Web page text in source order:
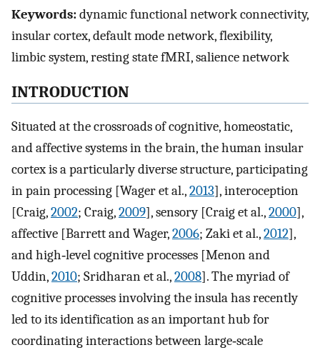
Keywords:dynamic functional network connectivity,
insular cortex, default mode network, flexibility,
limbic system, resting state fMRI, salience network
INTRODUCTION
Situated at the crossroads of cognitive, homeostatic,
and affective systems in the brain, the human insular
cortex is a particularly diverse structure, participating
in pain processing [Wager et al.,2013], interoception
[Craig,2002; Craig,2009], sensory [Craig et al.,2000],
affective [Barrett and Wager,2006; Zaki et al.,2012],
and high‐level cognitive processes [Menon and
Uddin,2010; Sridharan et al.,2008]. The myriad of
cognitive processes involving the insula has recently
led to its identification as an important hub for
coordinating interactions between large‐scale